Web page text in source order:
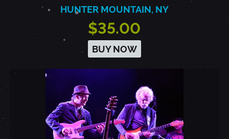
HUNTER MOUNTAIN, NY
$35.00
BUY NOW